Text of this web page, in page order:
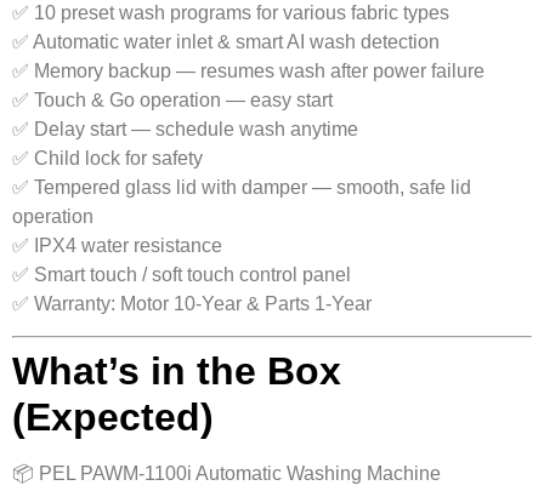
✅ 10 preset wash programs for various fabric types
✅ Automatic water inlet & smart AI wash detection
✅ Memory backup — resumes wash after power failure
✅ Touch & Go operation — easy start
✅ Delay start — schedule wash anytime
✅ Child lock for safety
✅ Tempered glass lid with damper — smooth, safe lid
operation
✅ IPX4 water resistance
✅ Smart touch / soft touch control panel
✅ Warranty: Motor 10‑Year & Parts 1‑Year
What’s in the Box
(Expected)
📦 PEL PAWM‑1100i Automatic Washing Machine